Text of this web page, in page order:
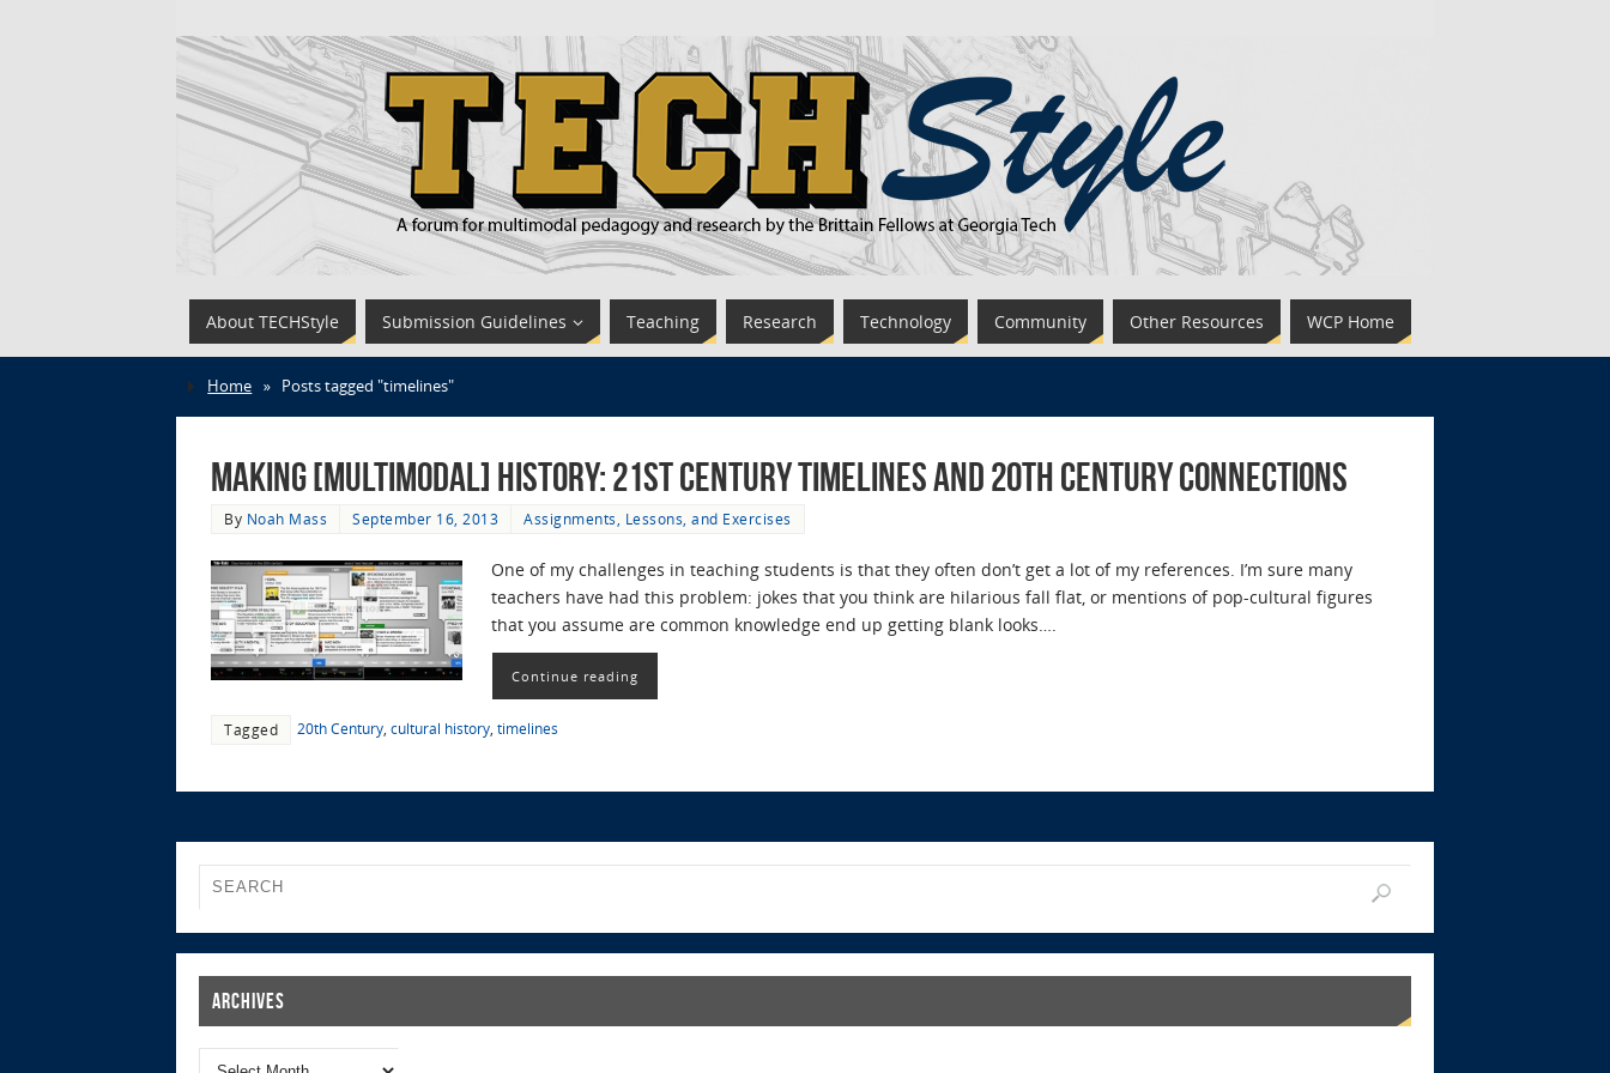
About TECHStyle Submission Guidelines Teaching Research Technology Community Other Resources WCP Home
Home » Posts tagged "timelines"
Making [Multimodal] History: 21st Century Timelines and 20th Century Connections
By Noah Mass September 16, 2013 Assignments, Lessons, and Exercises
One of my challenges in teaching students is that they often don’t get a lot of my references. I’m sure many
teachers have had this problem: jokes that you think are hilarious fall flat, or mentions of pop-cultural figures
that you assume are common knowledge end up getting blank looks….
Continue reading
Tagged 20th Century cultural history timelines
Archives